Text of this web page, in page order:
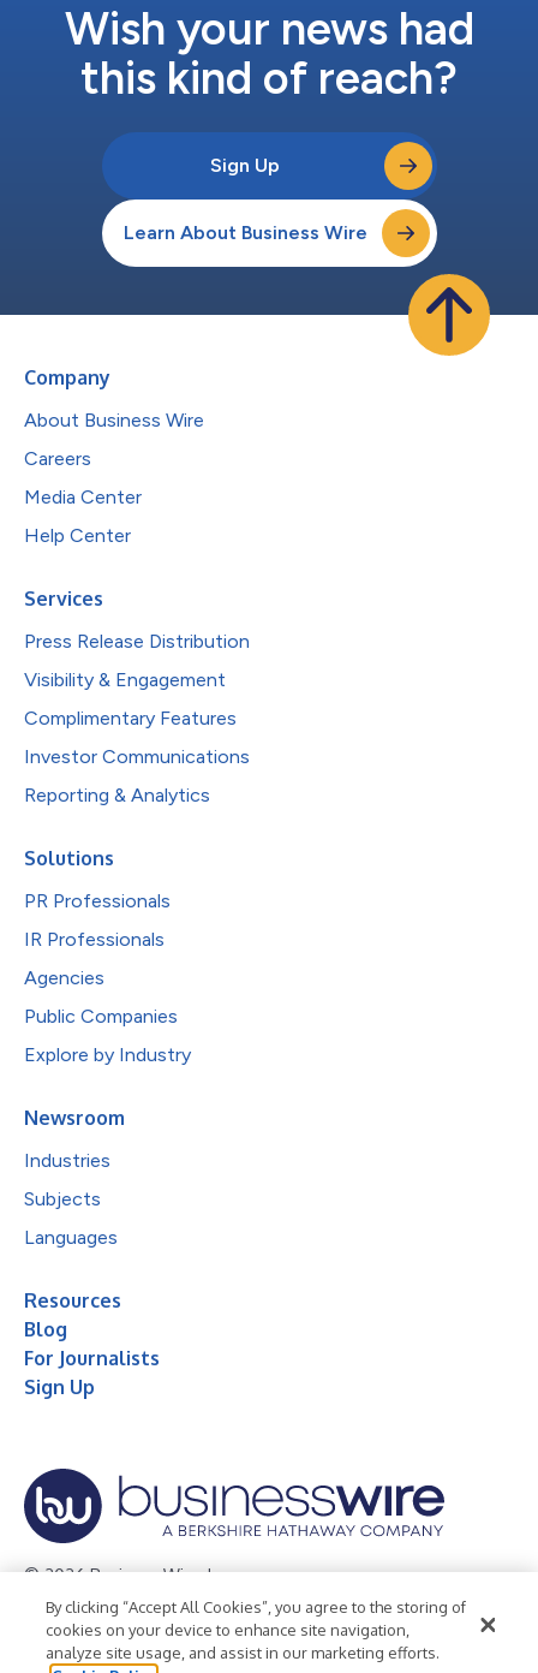
Wish your news had
this kind of reach?
Sign Up
Learn About Business Wire
Company
About Business Wire
Careers
Media Center
Help Center
Services
Press Release Distribution
Visibility & Engagement
Complimentary Features
Investor Communications
Reporting & Analytics
Solutions
PR Professionals
IR Professionals
Agencies
Public Companies
Explore by Industry
Newsroom
Industries
Subjects
Languages
Resources
Blog
For Journalists
Sign Up
© 2026 Business Wire, Inc.
Privacy Policy Cookie Policy
Accessibility Statement
Terms of Use
Legal
By clicking “Accept All Cookies”, you agree to the storing of
cookies on your device to enhance site navigation,
analyze site usage, and assist in our marketing efforts.